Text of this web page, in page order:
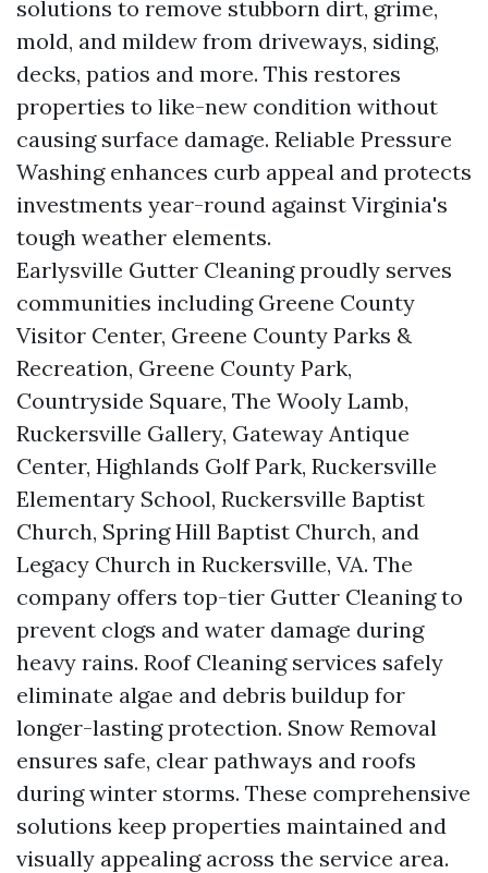
solutions to remove stubborn dirt, grime,
mold, and mildew from driveways, siding,
decks, patios and more. This restores
properties to like-new condition without
causing surface damage. Reliable Pressure
Washing enhances curb appeal and protects
investments year-round against Virginia's
tough weather elements.
Earlysville Gutter Cleaning proudly serves
communities including Greene County
Visitor Center, Greene County Parks &
Recreation, Greene County Park,
Countryside Square, The Wooly Lamb,
Ruckersville Gallery, Gateway Antique
Center, Highlands Golf Park, Ruckersville
Elementary School, Ruckersville Baptist
Church, Spring Hill Baptist Church, and
Legacy Church in Ruckersville, VA. The
company offers top-tier Gutter Cleaning to
prevent clogs and water damage during
heavy rains. Roof Cleaning services safely
eliminate algae and debris buildup for
longer-lasting protection. Snow Removal
ensures safe, clear pathways and roofs
during winter storms. These comprehensive
solutions keep properties maintained and
visually appealing across the service area.